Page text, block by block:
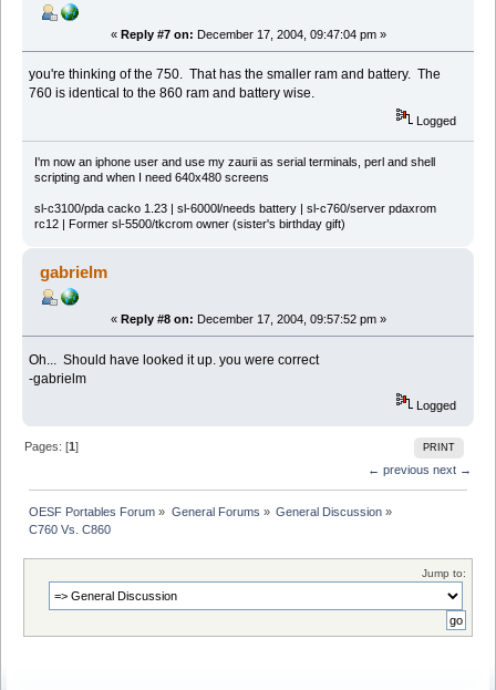
« Reply #7 on: December 17, 2004, 09:47:04 pm »
you're thinking of the 750. That has the smaller ram and battery. The
760 is identical to the 860 ram and battery wise.
Logged
I'm now an iphone user and use my zaurii as serial terminals, perl and shell
scripting and when I need 640x480 screens
sl-c3100/pda cacko 1.23 | sl-6000l/needs battery | sl-c760/server pdaxrom
rc12 | Former sl-5500/tkcrom owner (sister's birthday gift)
gabrielm
« Reply #8 on: December 17, 2004, 09:57:52 pm »
Oh... Should have looked it up. you were correct
-gabrielm
Logged
PRINT
Pages: [1]
← previous next →
OESF Portables Forum » General Forums » General Discussion»
C760 Vs. C860
Jump to: